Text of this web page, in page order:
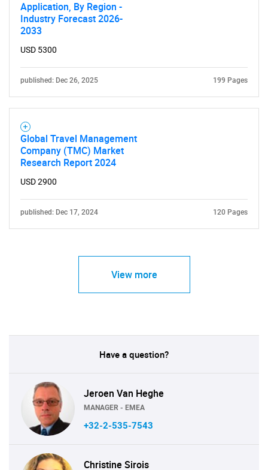
Application, By Region -
Industry Forecast 2026-
2033
USD 5300
published: Dec 26, 2025 199 Pages
Global Travel Management
Company (TMC) Market
Research Report 2024
USD 2900
published: Dec 17, 2024 120 Pages
View more
Have a question?
Jeroen Van Heghe
MANAGER - EMEA
+32-2-535-7543
Christine Sirois